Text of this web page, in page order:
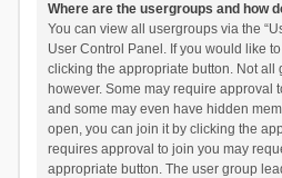
Where are the usergroups and how
You can view all usergroups via the
User Control Panel. If you would like
clicking the appropriate button. Not all
however. Some may require approval
and some may even have hidden
open, you can join it by clicking the
requires approval to join you may
appropriate button. The user group